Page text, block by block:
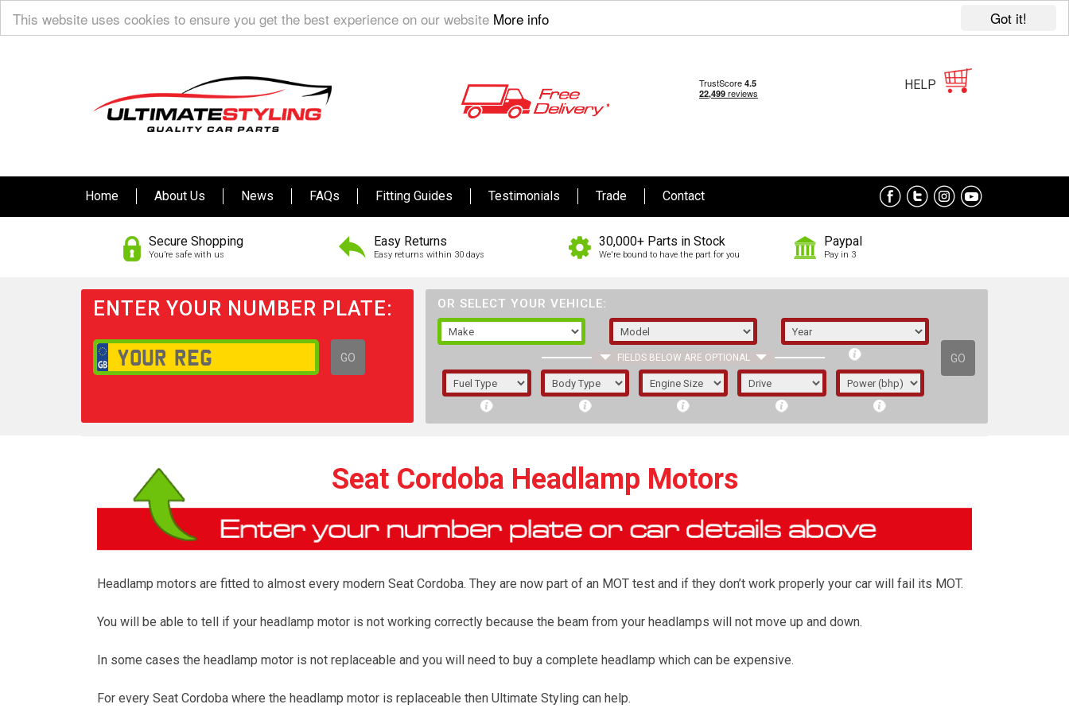
Got it!
This website uses cookies to ensure you get the best experience on our website More info
HELP
Home About Us News FAQs Fitting Guides Testimonials Trade Contact
Secure Shopping
You’re safe with us
Easy Returns
Easy returns within 30 days
30,000+ Parts in Stock
We're bound to have the part for you
Paypal
Pay in 3
ENTER YOUR NUMBER PLATE:
GO
OR SELECT YOUR VEHICLE:
FIELDS BELOW ARE OPTIONAL GO
1/5/6.
The first letter represents the year the car was
Seat Cordoba Headlamp Motors
Headlamp motors are fitted to almost every modern Seat Cordoba. They are now part of an MOT test and if they don’t work properly your car will fail its MOT.
You will be able to tell if your headlamp motor is not working correctly because the beam from your headlamps will not move up and down.
In some cases the headlamp motor is not replaceable and you will need to buy a complete headlamp which can be expensive.
For every Seat Cordoba where the headlamp motor is replaceable then Ultimate Styling can help.